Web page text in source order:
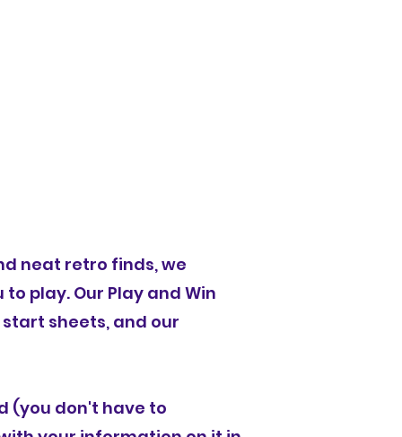
neat retro finds, we
play. Our Play and Win
sheets, and our
(you don't have to